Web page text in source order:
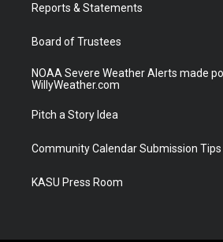
a
Reports & Statements
Board of Trustees
NOAA Severe Weather Alerts made
WillyWeather.com
Pitch a Story Idea
Community Calendar Submission Tips
KASU Press Room